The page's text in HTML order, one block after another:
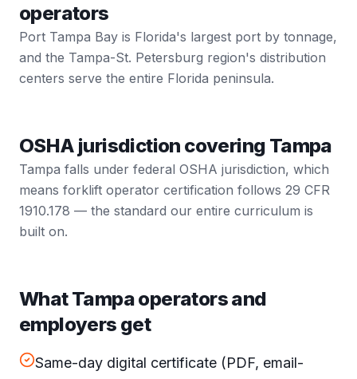
operators
Port Tampa Bay is Florida's largest port by tonnage,
and the Tampa-St. Petersburg region's distribution
centers serve the entire Florida peninsula.
OSHA jurisdiction covering Tampa
Tampa falls under federal OSHA jurisdiction, which
means forklift operator certification follows 29 CFR
1910.178 — the standard our entire curriculum is
built on.
What Tampa operators and
employers get
Same-day digital certificate (PDF, email-